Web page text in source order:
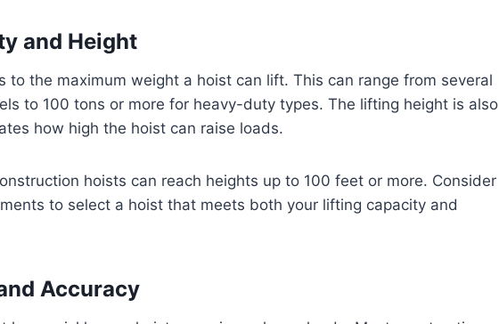
and Height
to the maximum weight a hoist can lift. This can range from several
to 100 tons or more for heavy-duty types. The lifting height is also
how high the hoist can raise loads.
hoists can reach heights up to 100 feet or more. Consider
to select a hoist that meets both your lifting capacity and
Accuracy